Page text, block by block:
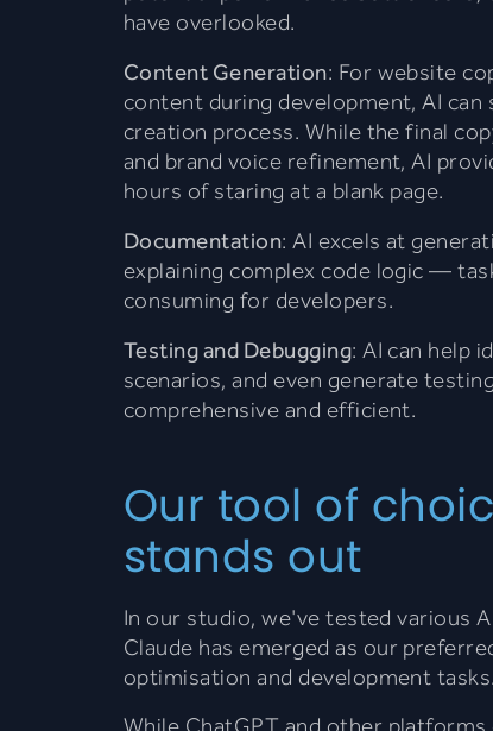
have overlooked.
Content Generation: For website
content during development, AI
creation process. While the final
and brand voice refinement, AI
hours of staring at a blank page.
Documentation: AI excels at
explaining complex code logic —
consuming for developers.
Testing and Debugging: AI can help
scenarios, and even generate
comprehensive and efficient.
Our tool of
stands out
In our studio, we've tested various
Claude has emerged as our
optimisation and development tasks.